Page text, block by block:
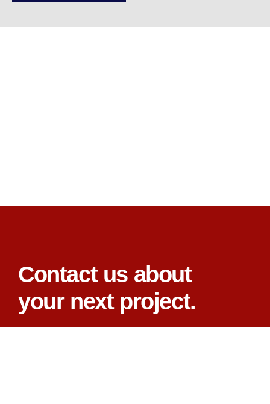
Contact us about
your next project.